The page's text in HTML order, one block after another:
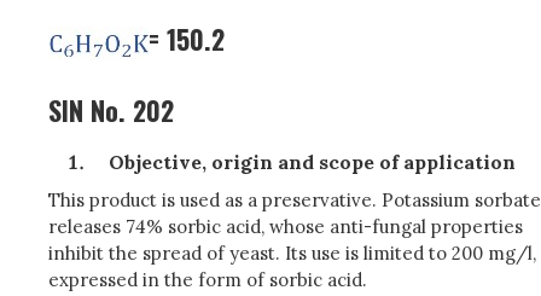
= 150.2
SIN No. 202
Objective, origin and scope of application
This product is used as a preservative. Potassium sorbate
releases 74% sorbic acid, whose anti-fungal properties
inhibit the spread of yeast. Its use is limited to 200 mg/l,
expressed in the form of sorbic acid.